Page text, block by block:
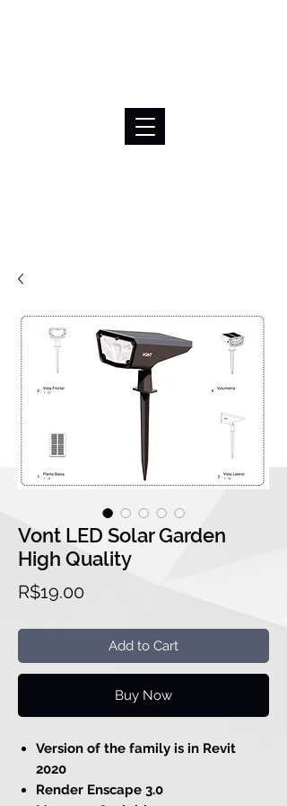
Vont LED Solar Garden
High Quality
R$19.00Price
Add to Cart
Buy Now
Version of the family is in Revit
2020
Render Enscape 3.0